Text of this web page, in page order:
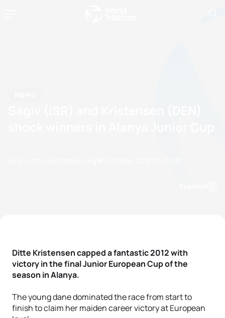
Ditte Kristensen capped a fantastic 2012 with
victory in the final Junior European Cup of the
season in Alanya.
The young dane dominated the race from start to
finish to claim her maiden career victory at European